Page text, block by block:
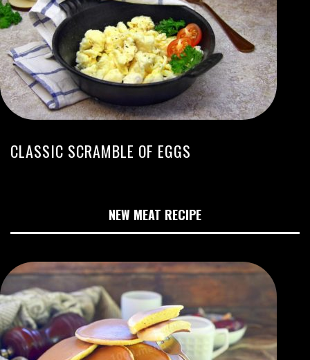
CLASSIC SCRAMBLE OF EGGS
NEW MEAT RECIPE